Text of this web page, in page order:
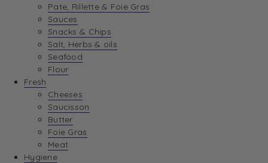
Pate, Rillette & Foie Gras
Sauces
Snacks & Chips
Salt, Herbs & oils
Seafood
Flour
Fresh
Cheeses
Saucisson
Butter
Foie Gras
Meat
Hygiene